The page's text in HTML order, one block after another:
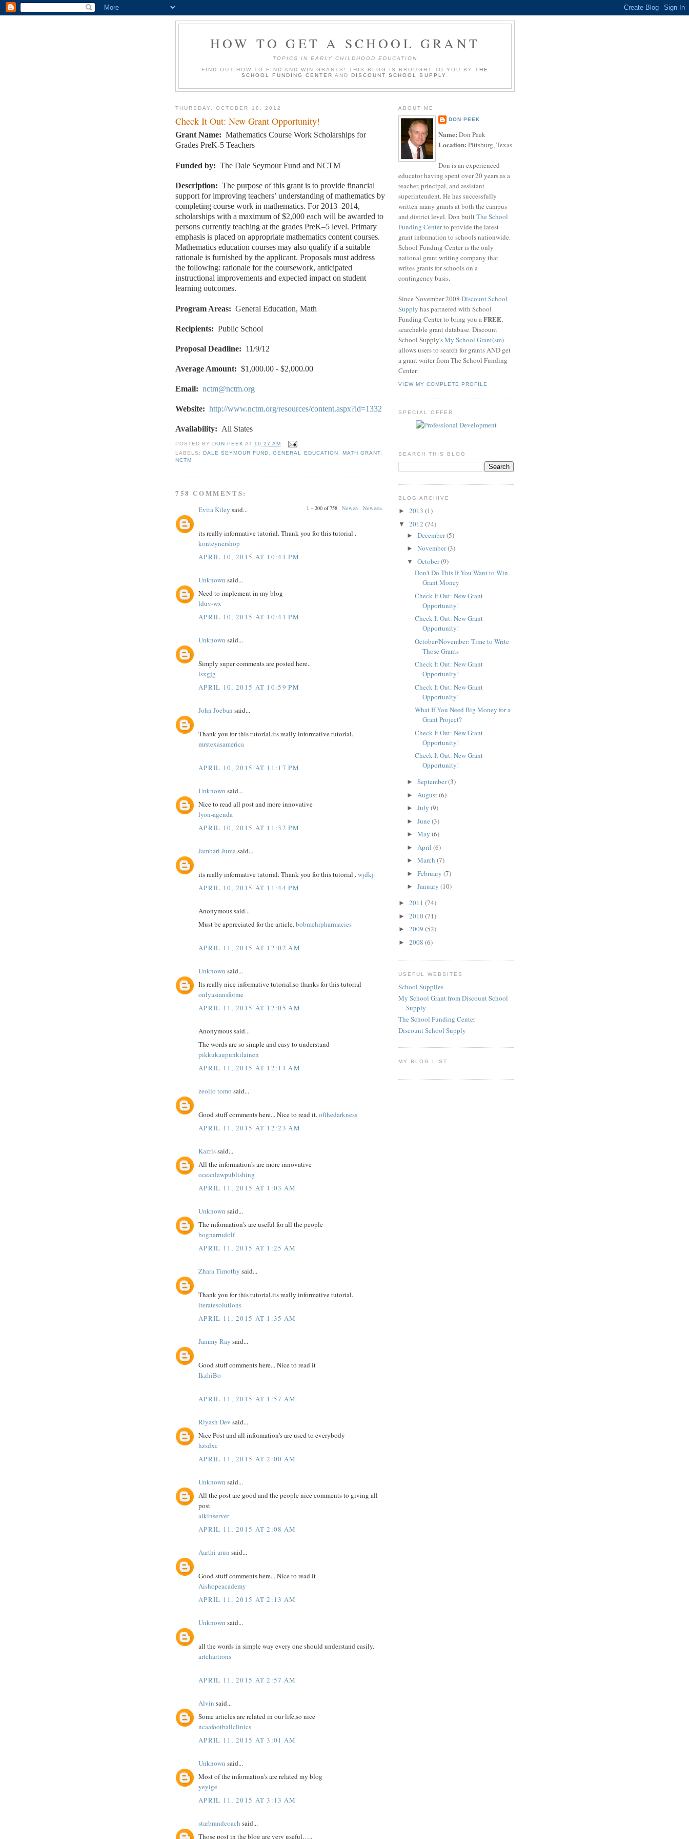
HOW TO GET A SCHOOL GRANT
TOPICS IN EARLY CHILDHOOD EDUCATION
FIND OUT HOW TO FIND AND WIN GRANTS! THIS BLOG IS BROUGHT TO YOU BY THE
SCHOOL FUNDING CENTER ANDDISCOUNT SCHOOL SUPPLY
THURSDAY, OCTOBER 18, 2012
Check It Out: New Grant Opportunity!
Grant Name: Mathematics Course Work Scholarships for
Grades PreK-5 Teachers
Funded by: The Dale Seymour Fund and NCTM
Description: The purpose of this grant is to provide financial
support for improving teachers’ understanding of mathematics by
completing course work in mathematics. For 2013–2014,
scholarships with a maximum of $2,000 each will be awarded to
persons currently teaching at the grades PreK–5 level. Primary
emphasis is placed on appropriate mathematics content courses.
Mathematics education courses may also qualify if a suitable
rationale is furnished by the applicant. Proposals must address
the following: rationale for the coursework, anticipated
instructional improvements and expected impact on student
learning outcomes.
Program Areas: General Education, Math
Recipients: Public School
Proposal Deadline: 11/9/12
Average Amount: $1,000.00 - $2,000.00
Email: nctm@nctm.org
Website: http://www.nctm.org/resources/content.aspx?id=1332
Availability: All States
POSTED BYDON PEEK AT 10:27 AM
LABELS:DALE SEYMOUR FUND ,GENERAL EDUCATION MATH GRANT,
NCTM
758 COMMENTS:
1 – 200 of 758 Newer› Newest»
Evita Kiley said...
its really informative tutorial. Thank you for this tutorial .
konteynershop
APRIL 10, 2015 AT 10:41 PM
Unknown said...
Need to implement in my blog
lduv-wx
APRIL 10, 2015 AT 10:41 PM
Unknown said...
Simply super comments are posted here..
lsxgjg
APRIL 10, 2015 AT 10:59 PM
John Joeban said...
Thank you for this tutorial.its really informative tutorial.
mrstexasamerica
APRIL 10, 2015 AT 11:17 PM
Unknown said...
Nice to read all post and more innovative
lyon-agenda
APRIL 10, 2015 AT 11:32 PM
Jambari Juma said...
its really informative tutorial. Thank you for this tutorial .wjdkj
APRIL 10, 2015 AT 11:44 PM
Anonymous said...
Must be appreciated for the article.bobmehrpharmacies
APRIL 11, 2015 AT 12:02 AM
Unknown said...
Its really nice informative tutorial,so thanks for this tutorial
onlyasiansforme
APRIL 11, 2015 AT 12:05 AM
Anonymous said...
The words are so simple and easy to understand
pikkukaupunkilainen
APRIL 11, 2015 AT 12:11 AM
zeollo tomo said...
Good stuff comments here... Nice to read it.ofthedarkness
APRIL 11, 2015 AT 12:23 AM
Kazrissaid...
All the information's are more innovative
oceanlawpublishing
APRIL 11, 2015 AT 1:03 AM
Unknown said...
The information's are useful for all the people
bognarrudolf
APRIL 11, 2015 AT 1:25 AM
Zhara Timothy said...
Thank you for this tutorial.its really informative tutorial.
iteratesolutions
APRIL 11, 2015 AT 1:35 AM
Jammy Ray said...
Good stuff comments here... Nice to read it
IkzhiBo
APRIL 11, 2015 AT 1:57 AM
Riyash Dev said...
Nice Post and all information's are used to everybody
hzsdxc
APRIL 11, 2015 AT 2:00 AM
Unknown said...
All the post are good and the people nice comments to giving all
post
alkinserver
APRIL 11, 2015 AT 2:08 AM
Aarthi arun said...
Good stuff comments here... Nice to read it
Aishopeacademy
APRIL 11, 2015 AT 2:13 AM
Unknown said...
all the words in simple way every one should understand easily.
artchartrons
APRIL 11, 2015 AT 2:57 AM
Alvin said...
Some articles are related in our life,so nice
ncaafootballclinics
APRIL 11, 2015 AT 3:01 AM
Unknown said...
Most of the information's are related my blog
yeyige
APRIL 11, 2015 AT 3:13 AM
starbrandcoach said...
Those post in the blog are very useful…..
ABOUT ME
DON PEEK
Name: Don Peek
Location: Pittsburg, Texas
Don is an experienced
educator having spent over 20 years as a
teacher, principal, and assistant
superintendent. He has successfully
written many grants at both the campus
and district level. Don builtThe School
Funding Centerto provide the latest
grant information to schools nationwide.
School Funding Center is the only
national grant writing company that
writes grants for schools on a
contingency basis.
Since November 2008 Discount School
Supply has partnered with School
Funding Center to bring you aFREE,
searchable grant database. Discount
School Supply'sMy School Grant(sm)
allows users to search for grants AND get
a grant writer from The School Funding
Center.
VIEW MY COMPLETE PROFILE
SPECIAL OFFER
SEARCH THIS BLOG
BLOG ARCHIVE
► 2013 (1)
▼ 2012 (74)
► December(5)
► November(3)
▼ October(9)
Don't Do This If You Want to Win
Grant Money
Check It Out: New Grant
Opportunity!
Check It Out: New Grant
Opportunity!
October/November: Time to Write
Those Grants
Check It Out: New Grant
Opportunity!
Check It Out: New Grant
Opportunity!
What If You Need Big Money for a
Grant Project?
Check It Out: New Grant
Opportunity!
Check It Out: New Grant
Opportunity!
► September(3)
► August (6)
► July (9)
► June (3)
► May (6)
► April (6)
► March (7)
► February (7)
► January (10)
► 2011 (74)
► 2010(71)
► 2009 (52)
► 2008 (6)
USEFUL WEBSITES
School Supplies
My School Grant from Discount School
Supply
The School Funding Center
Discount School Supply
MY BLOG LIST